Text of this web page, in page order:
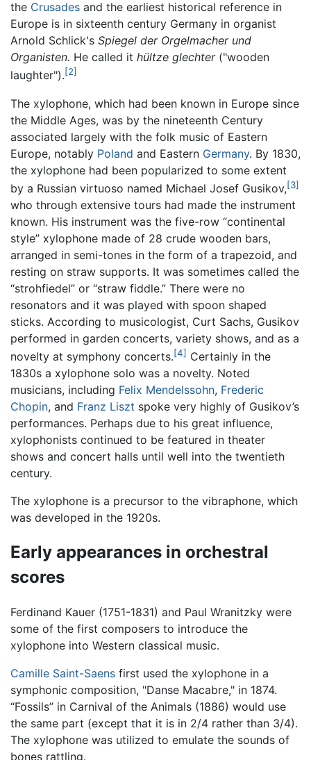
the Crusades and the earliest historical reference in
Europe is in sixteenth century Germany in organist
Arnold Schlick's Spiegel der Orgelmacher und
Organisten. He called it hültze glechter("wooden
laughter").[2]
The xylophone, which had been known in Europe since
the Middle Ages, was by the nineteenth Century
associated largely with the folk music of Eastern
Europe, notably Poland and Eastern Germany. By 1830,
the xylophone had been popularized to some extent
by a Russian virtuoso named Michael Josef Gusikov,[3]
who through extensive tours had made the instrument
known. His instrument was the five-row “continental
style” xylophone made of 28 crude wooden bars,
arranged in semi-tones in the form of a trapezoid, and
resting on straw supports. It was sometimes called the
“strohfiedel” or “straw fiddle.” There were no
resonators and it was played with spoon shaped
sticks. According to musicologist, Curt Sachs, Gusikov
performed in garden concerts, variety shows, and as a
novelty at symphony concerts.[4] Certainly in the
1830s a xylophone solo was a novelty. Noted
musicians, including Felix Mendelssohn, Frederic
Chopin, and Franz Liszt spoke very highly of Gusikov’s
performances. Perhaps due to his great influence,
xylophonists continued to be featured in theater
shows and concert halls until well into the twentieth
century.
The xylophone is a precursor to the vibraphone, which
was developed in the 1920s.
Early appearances in orchestral
scores
Ferdinand Kauer (1751-1831) and Paul Wranitzky were
some of the first composers to introduce the
xylophone into Western classical music.
Camille Saint-Saens first used the xylophone in a
symphonic composition, "Danse Macabre," in 1874.
“Fossils” in Carnival of the Animals (1886) would use
the same part (except that it is in 2/4 rather than 3/4).
The xylophone was utilized to emulate the sounds of
bones rattling.